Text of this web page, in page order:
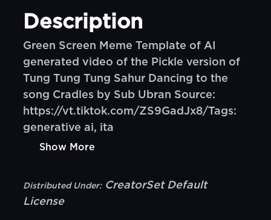
Description
Green Screen Meme Template of AI
generated video of the Pickle version of
Tung Tung Tung Sahur Dancing to the
song Cradles by Sub Ubran Source:
https://vt.tiktok.com/ZS9GadJx8/Tags:
generative ai, ita
Show More
Distributed Under: CreatorSet Default
License